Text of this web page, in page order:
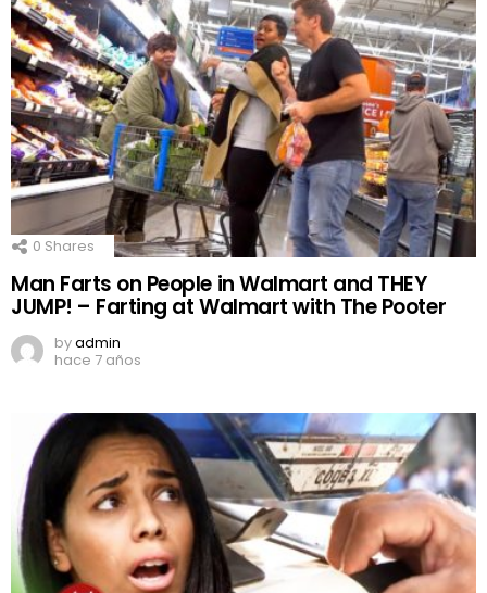
0 Shares
Man Farts on People in Walmart and THEY
JUMP! – Farting at Walmart with The Pooter
byadmin
hace 7 años